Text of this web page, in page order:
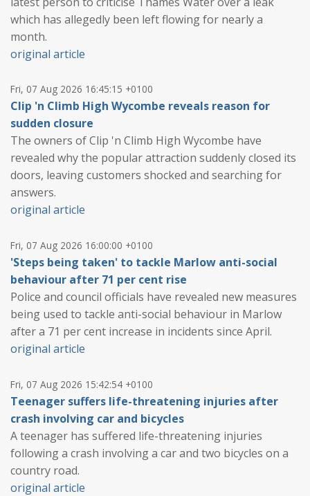
which has allegedly been left flowing for nearly a
month.
original article
Fri, 07 Aug 2026 16:45:15 +0100
Clip 'n Climb High Wycombe reveals reason for
sudden closure
The owners of Clip 'n Climb High Wycombe have
revealed why the popular attraction suddenly closed its
doors, leaving customers shocked and searching for
answers.
original article
Fri, 07 Aug 2026 16:00:00 +0100
'Steps being taken' to tackle Marlow anti-social
behaviour after 71 per cent rise
Police and council officials have revealed new measures
being used to tackle anti-social behaviour in Marlow
after a 71 per cent increase in incidents since April.
original article
Fri, 07 Aug 2026 15:42:54 +0100
Teenager suffers life-threatening injuries after
crash involving car and bicycles
A teenager has suffered life-threatening injuries
following a crash involving a car and two bicycles on a
country road.
original article